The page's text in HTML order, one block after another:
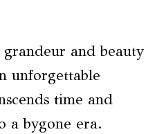
and beauty
unforgettable
time and
a bygone era.